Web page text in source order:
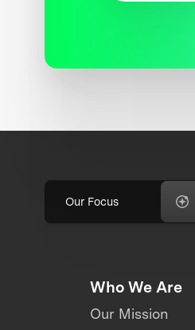
Our Focus
Who We Are
Our Mission